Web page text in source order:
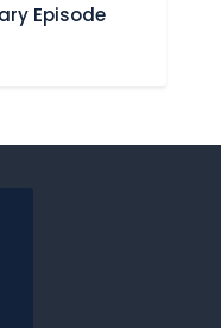
Episode